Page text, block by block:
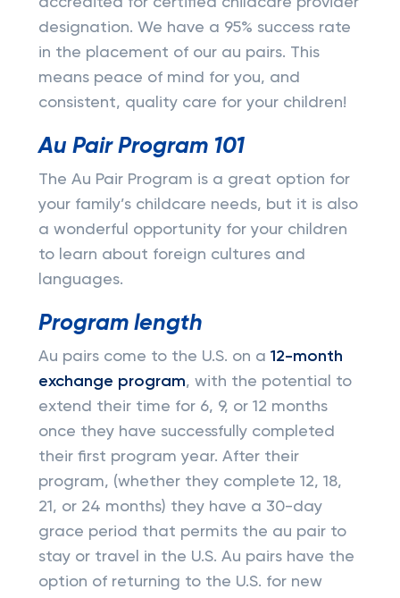
designation. We have a 95% success rate
in the placement of our au pairs. This
means peace of mind for you, and
consistent, quality care for your children!
Au Pair Program 101
The Au Pair Program is a great option for
your family’s childcare needs, but it is also
a wonderful opportunity for your children
to learn about foreign cultures and
languages.
Program length
Au pairs come to the U.S. on a 12-month
exchange program, with the potential to
extend their time for 6, 9, or 12 months
once they have successfully completed
their first program year. After their
program, (whether they complete 12, 18,
21, or 24 months) they have a 30-day
grace period that permits the au pair to
stay or travel in the U.S. Au pairs have the
option of returning to the U.S. for new